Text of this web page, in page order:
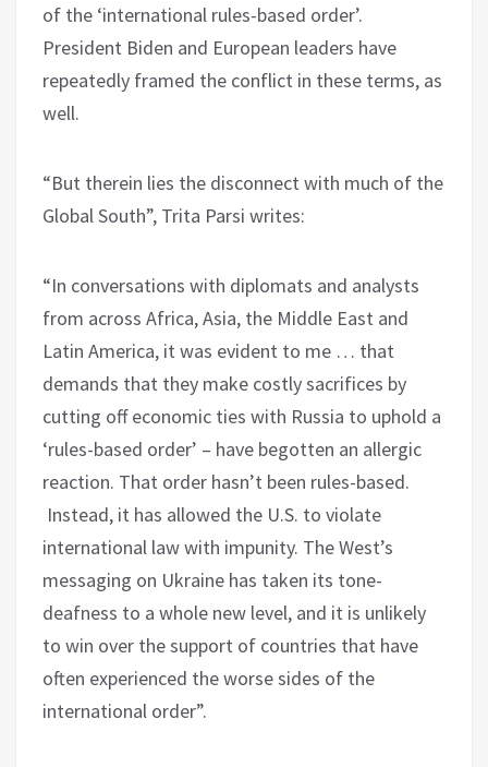
of the ‘international rules-based order’.
President Biden and European leaders have
repeatedly framed the conflict in these terms, as
well.
“But therein lies the disconnect with much of the
Global South”, Trita Parsi writes:
“In conversations with diplomats and analysts
from across Africa, Asia, the Middle East and
Latin America, it was evident to me … that
demands that they make costly sacrifices by
cutting off economic ties with Russia to uphold a
‘rules-based order’ – have begotten an allergic
reaction. That order hasn’t been rules-based.
Instead, it has allowed the U.S. to violate
international law with impunity. The West’s
messaging on Ukraine has taken its tone-
deafness to a whole new level, and it is unlikely
to win over the support of countries that have
often experienced the worse sides of the
international order”.